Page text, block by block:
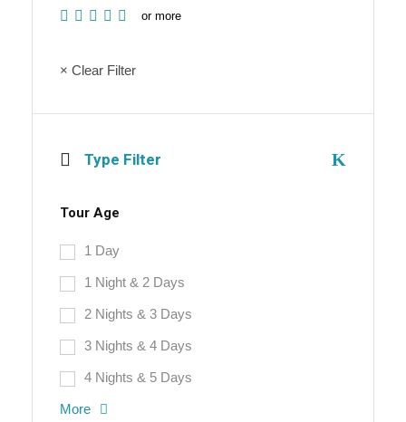
or more
× Clear Filter
Type Filter
Tour Age
1 Day
1 Night & 2 Days
2 Nights & 3 Days
3 Nights & 4 Days
4 Nights & 5 Days
More